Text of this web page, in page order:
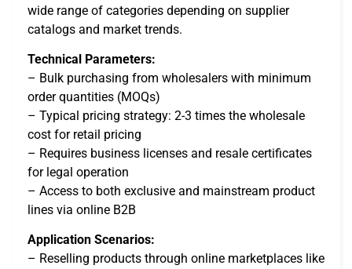
wide range of categories depending on supplier
catalogs and market trends.
Technical Parameters:
– Bulk purchasing from wholesalers with minimum
order quantities (MOQs)
– Typical pricing strategy: 2-3 times the wholesale
cost for retail pricing
– Requires business licenses and resale certificates
for legal operation
– Access to both exclusive and mainstream product
lines via online B2B
Application Scenarios:
– Reselling products through online marketplaces like